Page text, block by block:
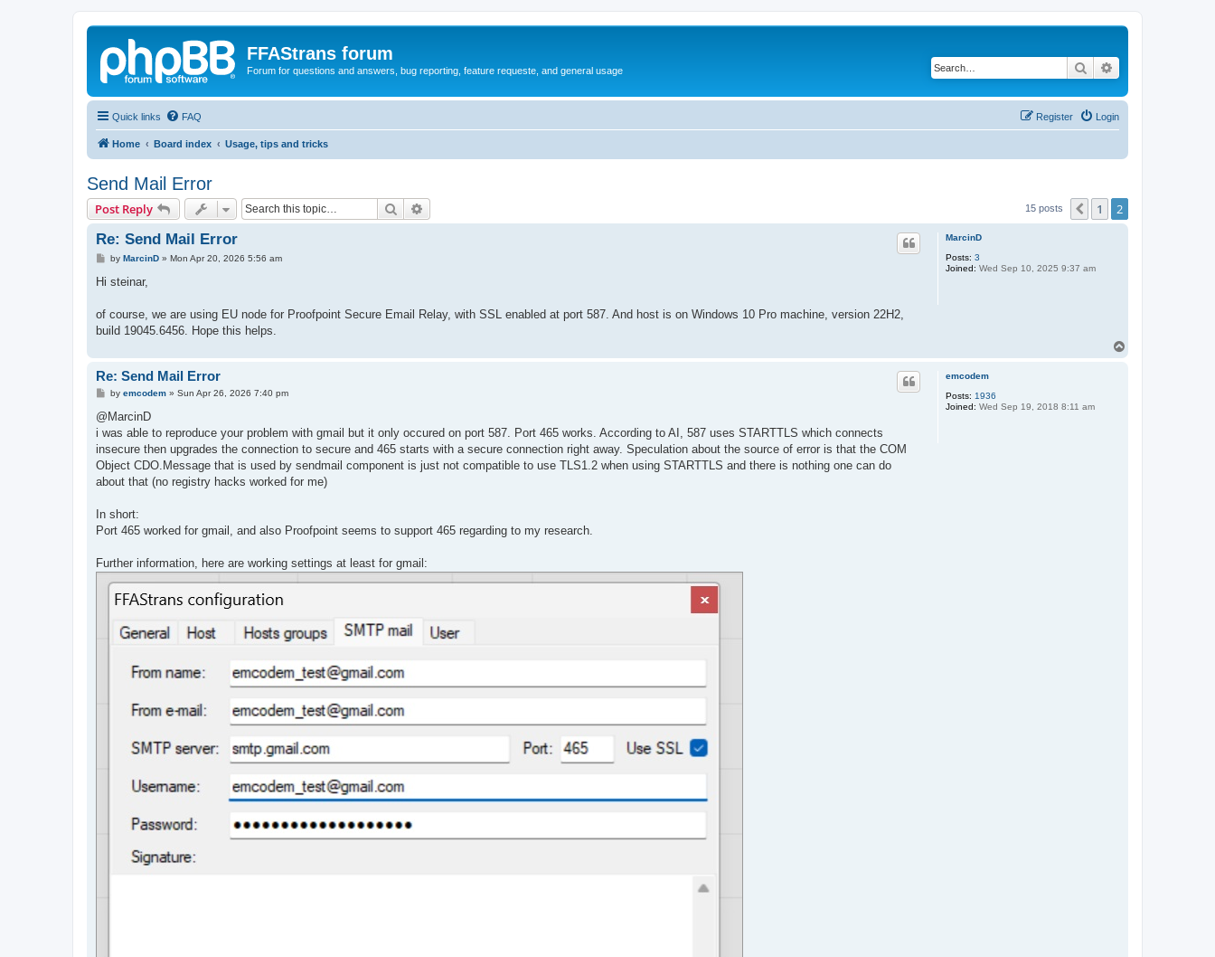
FFAStrans forum
Forum for questions and answers, bug reporting, feature requeste, and general usage Search
Quick links FAQ Login
Register
Home Board index Usage, tips and tricks
Send Mail Error
Post Reply Search 15 posts Previous
1 2
MarcinD
Posts: 3
Joined: Wed Sep 10, 2025 9:37 am
Re: Send Mail Error
P
s
by MarcinD» Mon Apr 20, 2026 5:56 am
Hi steinar,
of course, we are using EU node for Proofpoint Secure Email Relay, with SSL enabled at port 587. And host is on Windows 10 Pro machine, version 22H2,
build 19045.6456. Hope this helps.
emcodem
Posts: 1936
Joined: Wed Sep 19, 2018 8:11 am
Re: Send Mail Error
P
s
by emcodem» Sun Apr 26, 2026 7:40 pm
@MarcinD
i was able to reproduce your problem with gmail but it only occured on port 587. Port 465 works. According to AI, 587 uses STARTTLS which connects
insecure then upgrades the connection to secure and 465 starts with a secure connection right away. Speculation about the source of error is that the COM
Object CDO.Message that is used by sendmail component is just not compatible to use TLS1.2 when using STARTTLS and there is nothing one can do
about that (no registry hacks worked for me)
In short:
Port 465 worked for gmail, and also Proofpoint seems to support 465 regarding to my research.
Further information, here are working settings at least for gmail: